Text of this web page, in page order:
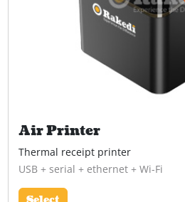
Air Printer
Thermal receipt printer
USB + serial + ethernet + Wi-Fi